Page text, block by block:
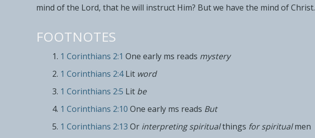
mind of the Lord, that he will instruct Him? Butwe have the mind of Christ.
FOOTNOTES
1 Corinthians 2:1 One early ms reads mystery
1 Corinthians 2:4 Lit word
1 Corinthians 2:5 Lit be
1 Corinthians 2:10 One early ms reads But
1 Corinthians 2:13 Or interpreting spiritualthings for spiritual men